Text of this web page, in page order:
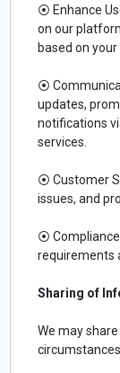
⦿ Enhance
on our
based on
⦿
updates,
notifications
services.
⦿ Customer
issues, and
⦿ Compliance
requirements
Sharing of
We may